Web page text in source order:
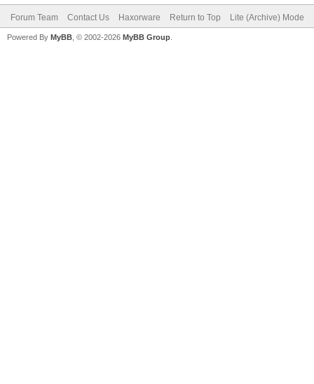
Forum Team Contact Us Haxorware Return to Top Lite (Archive) Mode
Powered By MyBB , © 2002-2026 MyBB Group